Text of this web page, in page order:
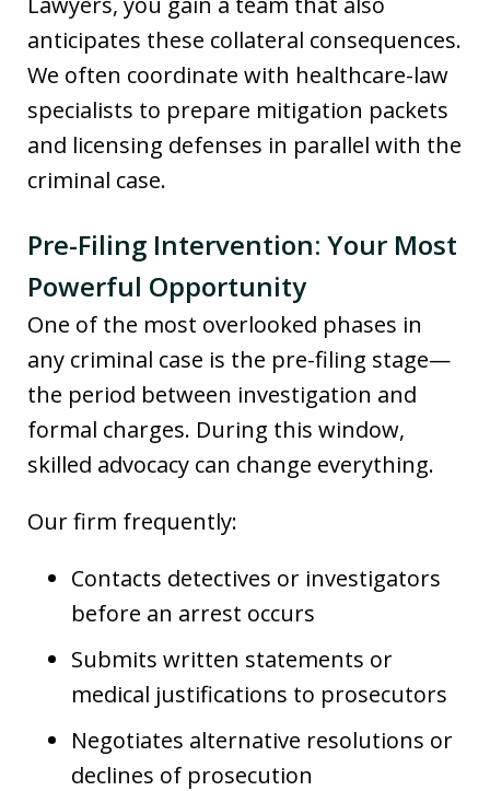
anticipates these collateral consequences.
We often coordinate with healthcare-law
specialists to prepare mitigation packets
and licensing defenses in parallel with the
criminal case.
Pre-Filing Intervention: Your Most
Powerful Opportunity
One of the most overlooked phases in
any criminal case is the pre-filing stage—
the period between investigation and
formal charges. During this window,
skilled advocacy can change everything.
Our firm frequently:
Contacts detectives or investigators
before an arrest occurs
Submits written statements or
medical justifications to prosecutors
Negotiates alternative resolutions or
declines of prosecution